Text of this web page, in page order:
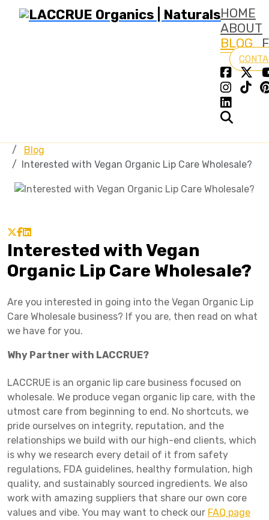
HOME
ABOUT
BLOG
Blog
Interested with Vegan Organic Lip Care Wholesale?
Interested with Vegan
Organic Lip Care Wholesale?
Are you interested in going into the Vegan Organic Lip
Care Wholesale business? If you are, then read on what
we have for you.
Why Partner with LACCRUE?
LACCRUE is an organic lip care business focused on
wholesale. We produce vegan organic lip care, with the
utmost care from beginning to end. No shortcuts, we
pride ourselves on integrity, reputation, and the
relationships we build with our high-end clients, which
is why we research every detail of it from safety
regulations, FDA guidelines, healthy formulation, high
quality, and sustainably sourced ingredients. We also
work with amazing suppliers that share our own core
values and vibe. You may want to check our FAQ page